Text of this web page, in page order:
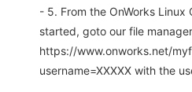
- 5. From the OnWorks Linux
started, goto our file manager
https://www.onworks.net/
username=XXXXX with the